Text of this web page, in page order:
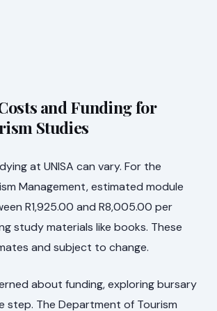
and Funding for
Studies
at UNISA can vary. For the
Management, estimated module
R1,925.00 and R8,005.00 per
study materials like books. These
and subject to change.
about funding, exploring bursary
step. The Department of Tourism